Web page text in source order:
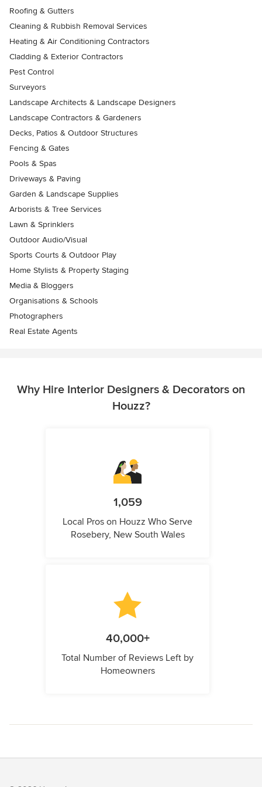
Roofing & Gutters
Cleaning & Rubbish Removal Services
Heating & Air Conditioning Contractors
Cladding & Exterior Contractors
Pest Control
Surveyors
Landscape Architects & Landscape Designers
Landscape Contractors & Gardeners
Decks, Patios & Outdoor Structures
Fencing & Gates
Pools & Spas
Driveways & Paving
Garden & Landscape Supplies
Arborists & Tree Services
Lawn & Sprinklers
Outdoor Audio/Visual
Sports Courts & Outdoor Play
Home Stylists & Property Staging
Media & Bloggers
Organisations & Schools
Photographers
Real Estate Agents
Why Hire Interior Designers & Decorators on
Houzz?
1,059
Local Pros on Houzz Who Serve
Rosebery, New South Wales
40,000+
Total Number of Reviews Left by
Homeowners